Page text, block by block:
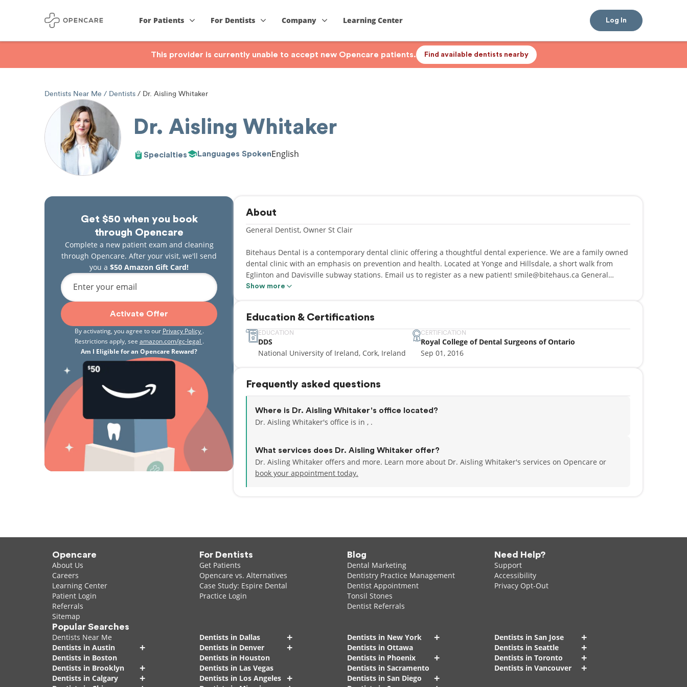
For Patients For Dentists Company Learning Center Log In
This provider is currently unable to accept new Opencare patients. Find available dentists nearby
Dentists Near Me Dentists Dr. Aisling Whitaker
Dr. Aisling Whitaker
Specialties Languages SpokenEnglish
Get $50 when you book
through Opencare
Complete a new patient exam and cleaning
through Opencare. After your visit, we'll send
you a $50 Amazon Gift Card!
Enter your email
Activate Offer
By activating, you agree to our Privacy Policy .
Restrictions apply, see amazon.com/gc-legal .
Am I Eligible for an Opencare Reward?
About
General Dentist, Owner St Clair
Bitehaus Dental is a contemporary dental clinic offering a thoughtful dental experience. We are a family owned
dental clinic with an emphasis on prevention and health. Located at Yonge and Hillsdale, a short walk from
Eglinton and Davisville subway stations. Email us to register as a new patient! smile@bitehaus.ca General
dentistry, Invisalign, Dental Implants, Wisdom teeth extractions. Online Booking, Direct Billing, Payment Plans.
Show more
Education & Certifications
EDUCATION
DDS
National University of Ireland, Cork, Ireland
CERTIFICATION
Royal College of Dental Surgeons of Ontario
Sep 01, 2016
Frequently asked questions
Where is Dr. Aisling Whitaker's office located?
Dr. Aisling Whitaker's office is in , .
What services does Dr. Aisling Whitaker offer?
Dr. Aisling Whitaker offers and more. Learn more about Dr. Aisling Whitaker's services on Opencare or
book your appointment today.
Opencare
About Us
Careers
Learning Center
Patient Login
Referrals
Sitemap
For Dentists
Get Patients
Opencare vs. Alternatives
Case Study: Espire Dental
Practice Login
Blog
Dental Marketing
Dentistry Practice Management
Dentist Appointment
Tonsil Stones
Dentist Referrals
Need Help?
Support
Accessibility
Privacy Opt-Out
Popular Searches
Dentists Near Me
Dentists in Austin
+
Dentists in Boston
Dentists in Brooklyn
+
Dentists in Calgary +
Dentists in Dallas +
Dentists in Denver +
Dentists in Houston
Dentists in Las Vegas
Dentists in Los Angeles +
Dentists in New York +
Dentists in Ottawa
Dentists in Phoenix
+
Dentists in Sacramento
Dentists in San Diego
+
Dentists in San Jose +
Dentists in Seattle +
Dentists in Toronto +
Dentists in Vancouver +